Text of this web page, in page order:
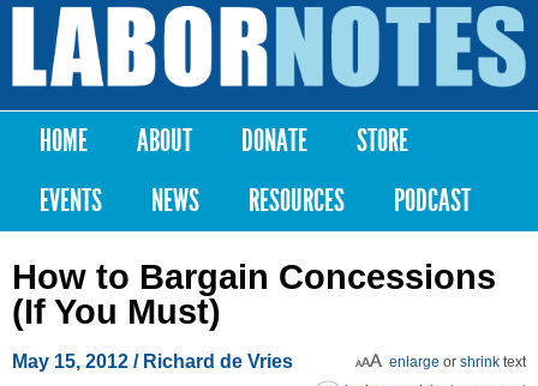
Skip to
content
Labor
Notes
Main menu
HOME ABOUT DONATE
STORE
EVENTS
NEWS RESOURCES PODCAST
How to Bargain Concessions
(If You Must)
May 15, 2012 / Richard de Vries enlarge or shrink text